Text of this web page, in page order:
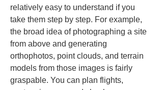
relatively easy to understand if you
take them step by step. For example,
the broad idea of photographing a site
from above and generating
orthophotos, point clouds, and terrain
models from those images is fairly
graspable. You can plan flights,